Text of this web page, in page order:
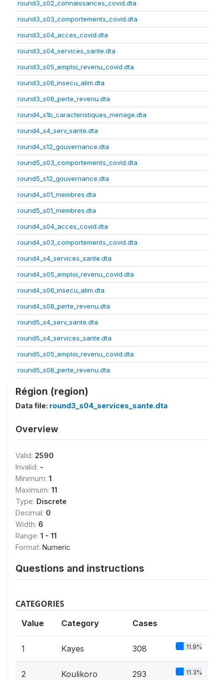
round3_s02_connaissances_covid.dta
round3_s03_comportements_covid.dta
round3_s04_acces_covid.dta
round3_s04_services_sante.dta
round3_s05_emploi_revenu_covid.dta
round3_s06_insecu_alim.dta
round3_s08_perte_revenu.dta
round4_s1b_caracteristiques_menage.dta
round4_s4_serv_sante.dta
round4_s12_gouvernance.dta
round5_s03_comportements_covid.dta
round5_s12_gouvernance.dta
round4_s01_membres.dta
round5_s01_membres.dta
round4_s04_acces_covid.dta
round4_s03_comportements_covid.dta
round4_s4_services_sante.dta
round4_s05_emploi_revenu_covid.dta
round4_s06_insecu_alim.dta
round4_s08_perte_revenu.dta
round5_s4_serv_sante.dta
round5_s4_services_sante.dta
round5_s05_emploi_revenu_covid.dta
round5_s08_perte_revenu.dta
Région (region)
Data file: round3_s04_services_sante.dta
Overview
Valid: 2590
Invalid: -
Minimum: 1
Maximum: 11
Type: Discrete
Decimal: 0
Width: 6
Range: 1 - 11
Format: Numeric
Questions and instructions
CATEGORIES
Value Category Cases
1 Kayes 308 11.9%
2 Koulikoro 293 11.3%